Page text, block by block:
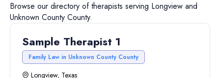
Browse our directory oftherapists serving Longview and
Unknown County County.
Sample Therapist 1
Family Law in Unknown County County
Longview, Texas